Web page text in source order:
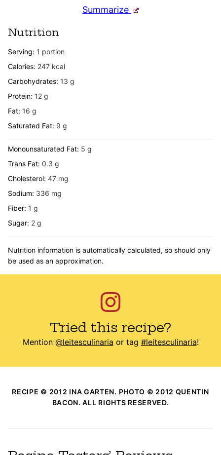
Summarize
Nutrition
Serving: 1 portion
Calories: 247 kcal
Carbohydrates: 13 g
Protein: 12 g
Fat: 16 g
Saturated Fat: 9 g
Monounsaturated Fat: 5 g
Trans Fat: 0.3 g
Cholesterol: 47 mg
Sodium: 336 mg
Fiber: 1 g
Sugar: 2 g
Nutrition information is automatically calculated, so should only
be used as an approximation.
Tried this recipe?
Mention @leitesculinaria or tag #leitesculinaria!
RECIPE © 2012 INA GARTEN. PHOTO © 2012 QUENTIN
BACON. ALL RIGHTS RESERVED.